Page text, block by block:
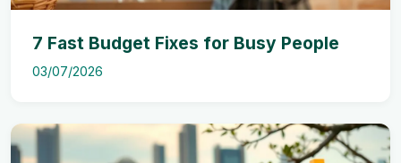
7 Fast Budget Fixes for Busy People
03/07/2026